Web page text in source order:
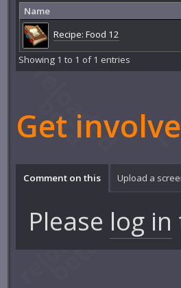
Name
Recipe: Food 12
Showing 1 to 1 of 1 entries
Get
Comment on this Upload a
Please log in